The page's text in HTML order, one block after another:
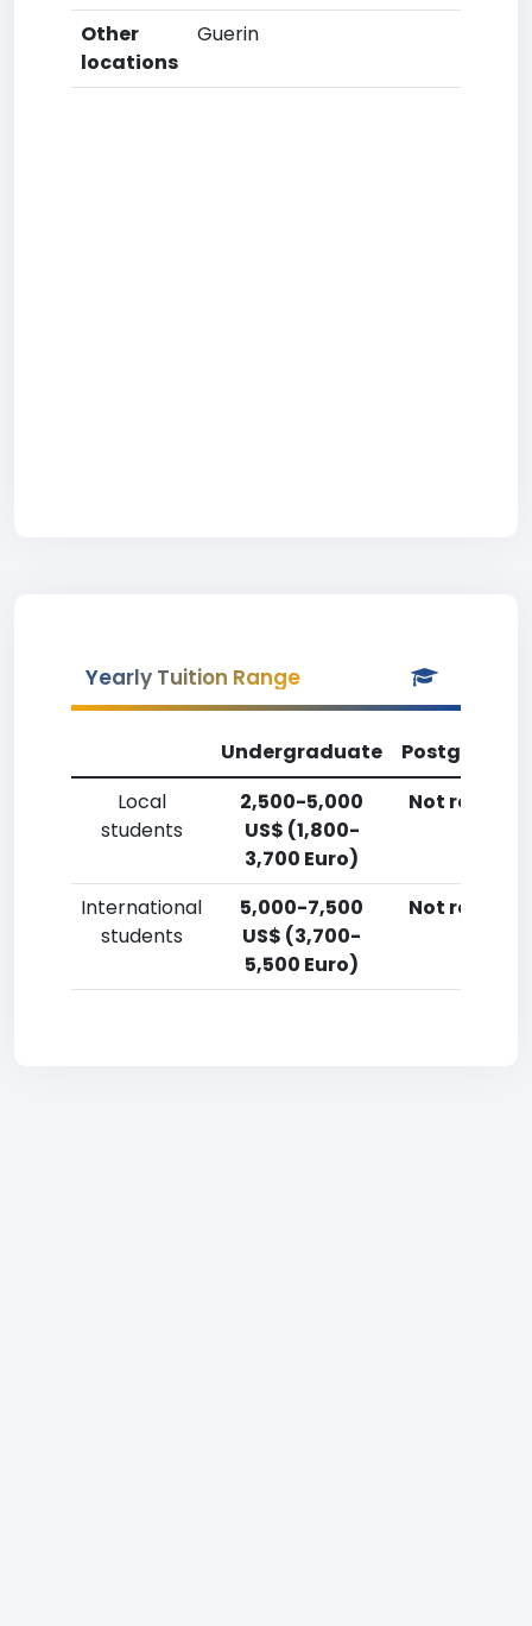
Other
locations
Guerin
Yearly Tuition Range
Undergraduate
Local
students
2,500-5,000
US$ (1,800-
3,700 Euro)
Not
International
students
5,000-7,500
US$ (3,700-
5,500 Euro)
Not